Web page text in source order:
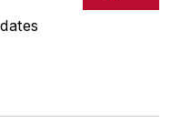
content, or